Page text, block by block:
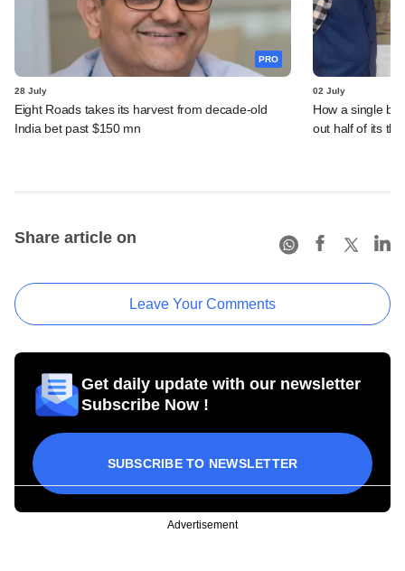
PRO
28 July
Eight Roads takes its harvest from decade-old
India bet past $150 mn
02 July
How a single
out half of its
Share article on
Leave Your Comments
Get daily update with our newsletter
Subscribe Now !
SUBSCRIBE TO NEWSLETTER
Advertisement